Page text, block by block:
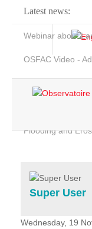
Latest news:
Webinar about
OSFAC Video -
Flooding and
Home
Services
Projects
News & Stories
Super User
Wednesday, 19